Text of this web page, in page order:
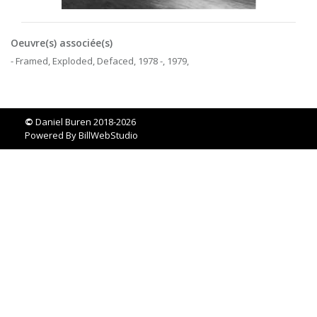
Oeuvre(s) associée(s)
- Framed, Exploded, Defaced, 1978 -, 1979,
© Daniel Buren 2018-2026
Powered ByBillWebStudio